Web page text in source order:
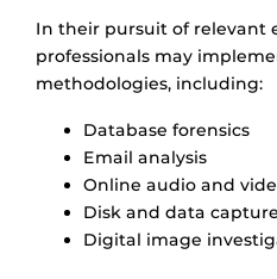
In their pursuit of relevant
professionals may
methodologies, including:
Database forensics
Email analysis
Online audio and
Disk and data capture
Digital image